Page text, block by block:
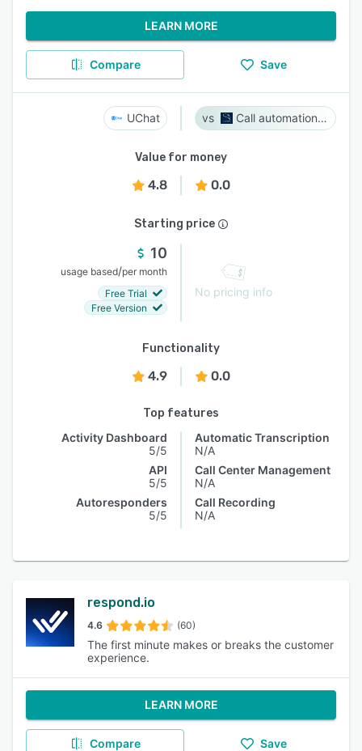
LEARN MORE
Compare Save
UChat Call automation bot
Value for money
4.8 0.0
Starting price
10
usage based/per month
Free Trial
Free Version
No pricing info
Functionality
4.9 0.0
Top features
Activity Dashboard
5/5
API
5/5
Autoresponders
5/5
Automatic Transcription
N/A
Call Center Management
N/A
Call Recording
N/A
respond.io
4.6 (60)
The first minute makes or breaks the customer
experience.
LEARN MORE
Compare Save